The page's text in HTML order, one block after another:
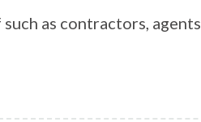
as contractors, agents